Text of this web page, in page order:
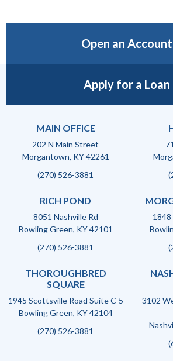
Open an Account
Apply for a Loan
MAIN OFFICE
202 N Main Street
Morgantown, KY 42261
(270) 526-3881
RICH POND
8051 Nashville Rd
Bowling Green, KY 42101
(270) 526-3881
THOROUGHBRED
SQUARE
1945 Scottsville Road Suite C-5
Bowling Green, KY 42104
(270) 526-3881
3102